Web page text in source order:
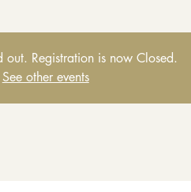
out. Registration is now Closed.
See other events